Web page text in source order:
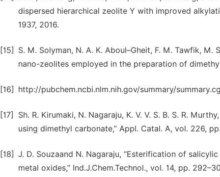
dispersed hierarchical zeolite Y with improved
1937, 2016.
[15]
S. M. Solyman, N. A. K. Aboul–Gheit, F. M. Tawfik,
nano-zeolites employed in the preparation of
[16] http://pubchem.ncbi.nlm.nih.gov/summary/
[17]
Sh. R. Kirumaki, N. Nagaraju, K. V. V. S. B. S. R.
using dimethyl carbonate,” Appl. Catal. A, vol. 226,
[18] J. D. Souzaand N. Nagaraju, “Esterification of
metal oxides,” Ind.J.Chem.Technol., vol. 14, pp.